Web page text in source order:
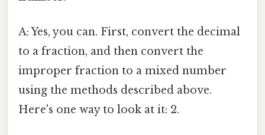
A: Yes, you can. First, convert the decimal
to a fraction, and then convert the
improper fraction to a mixed number
using the methods described above.
Here's one way to look at it: 2.